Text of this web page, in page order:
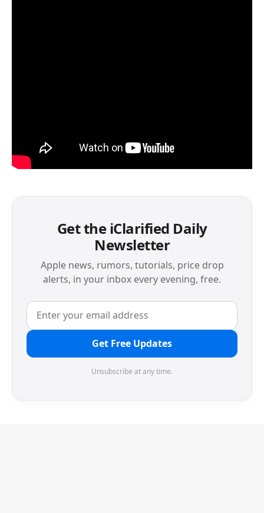
Get the iClarified Daily
Newsletter
Apple news, rumors, tutorials, price drop
alerts, in your inbox every evening, free.
Get Free Updates
Unsubscribe at any time.